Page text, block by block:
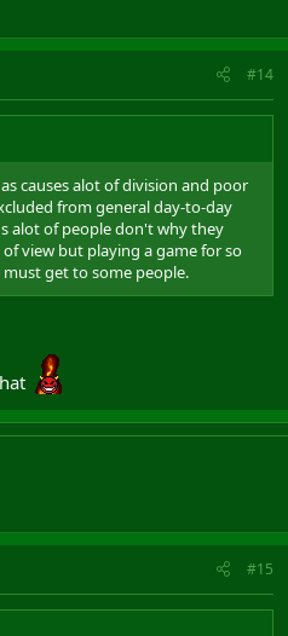
#14
causes alot of division and poor
from general day-to-day
alot of people don't why they
view but playing a game for so
get to some people.
#15